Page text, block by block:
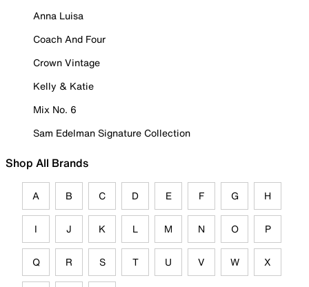
Anna Luisa
Coach And Four
Crown Vintage
Kelly & Katie
Mix No. 6
Sam Edelman Signature Collection
Shop All Brands
A B C D E F G H
I J K L M N O P
Q R S T U V W X